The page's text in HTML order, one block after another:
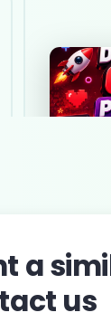
How
with
a
us